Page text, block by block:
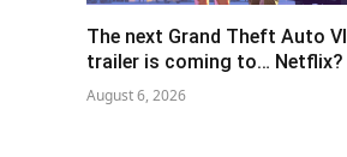
The next Grand Theft Auto VI
trailer is coming to… Netflix?
August 6, 2026